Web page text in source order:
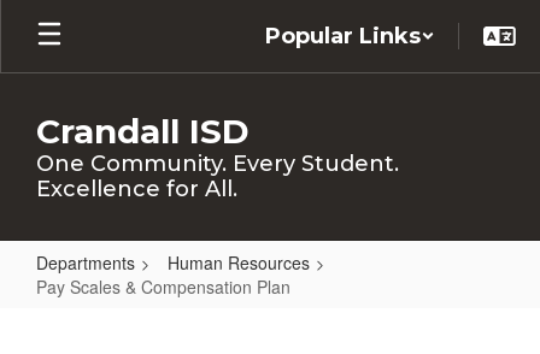
Skip
main
Popular Links
Crandall ISD
One Community. Every Student.
Excellence for All.
Departments
Human Resources
Pay Scales & Compensation Plan